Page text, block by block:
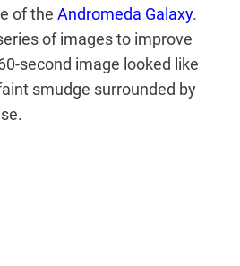
of the Andromeda Galaxy.
of images to improve
second image looked like
smudge surrounded by